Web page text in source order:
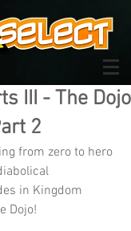
III - The Dojo
2
from zero to hero
in Kingdom
Dojo!